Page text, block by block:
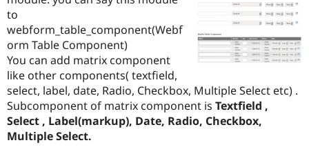
Drupal for
eCommerce
Drupal
Guide
API
Partner
Find
Drupal
Events
Jobs /
News &
Become a
Become a
Become a
Try Hosting
to
webform_table_component(Webf
orm Table Component)
You can add matrix component
like other components( textfield,
select, label, date, Radio, Checkbox, Multiple Select etc) .
Subcomponent of matrix component is Textfield ,
Select , Label(markup), Date, Radio, Checkbox,
Multiple Select.